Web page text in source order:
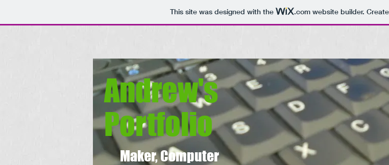
This site was designed with the .comwebsite builder.
Andrew's
Portfolio
Maker, Computer